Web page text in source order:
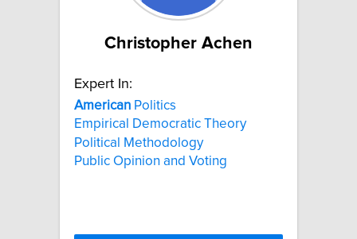
Christopher Achen
Expert In:
American Politics
Empirical Democratic Theory
Political Methodology
Public Opinion and Voting